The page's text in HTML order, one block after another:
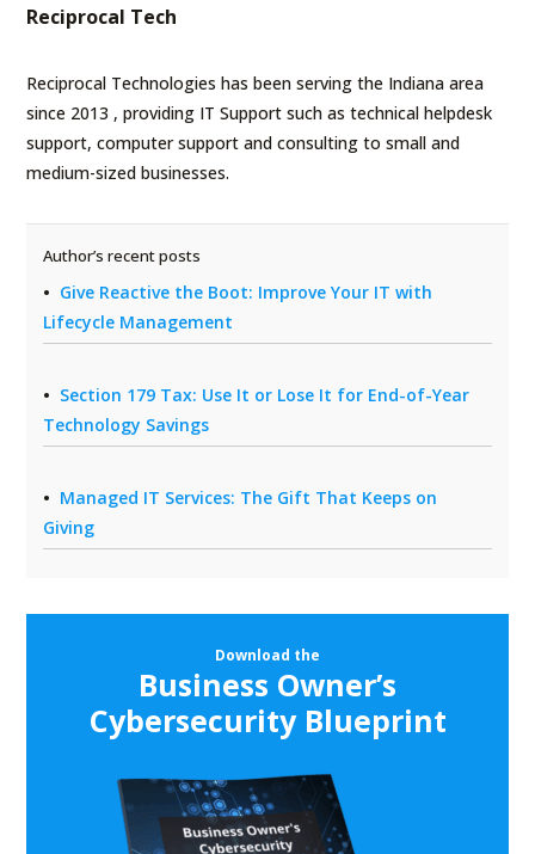
Reciprocal Tech
Reciprocal Technologies has been serving the Indiana area
since 2013 , providing IT Support such as technical helpdesk
support, computer support and consulting to small and
medium-sized businesses.
Author’s recent posts
Give Reactive the Boot: Improve Your IT with
Lifecycle Management
Section 179 Tax: Use It or Lose It for End-of-Year
Technology Savings
Managed IT Services: The Gift That Keeps on
Giving
Download the
Business Owner’s
Cybersecurity Blueprint